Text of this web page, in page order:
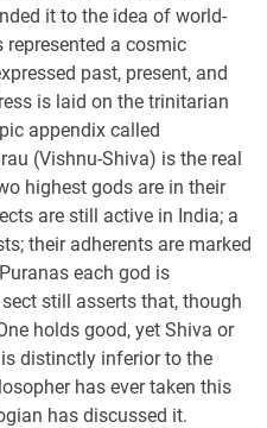
it to the idea of world-
represented a cosmic
past, present, and
is laid on the trinitarian
appendix called
(Vishnu-Shiva) is the real
highest gods are in their
are still active in India; a
their adherents are marked
each god is
still asserts that, though
holds good, yet Shiva or
distinctly inferior to the
has ever taken this
has discussed it.